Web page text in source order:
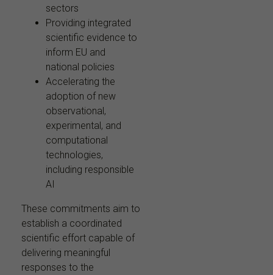
sectors
Providing integrated
scientific evidence to
inform EU and
national policies
Accelerating the
adoption of new
observational,
experimental, and
computational
technologies,
including responsible
AI
These commitments aim to
establish a coordinated
scientific effort capable of
delivering meaningful
responses to the